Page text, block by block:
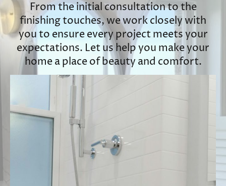
From the initial consultation to the
finishing touches, we work closely with
you to ensure every project meets your
expectations. Let us help you make your
home a place of beauty and comfort.